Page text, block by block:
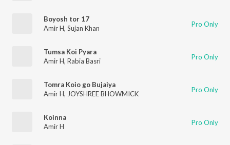
Boyosh tor 17
Amir H, Sujan Khan Pro Only
Tumsa Koi Pyara
Amir H, Rabia Basri Pro Only
Tomra Koio go Bujaiya
Amir H, JOYSHREE BHOWMICK Pro Only
Koinna
Amir H
Pro Only